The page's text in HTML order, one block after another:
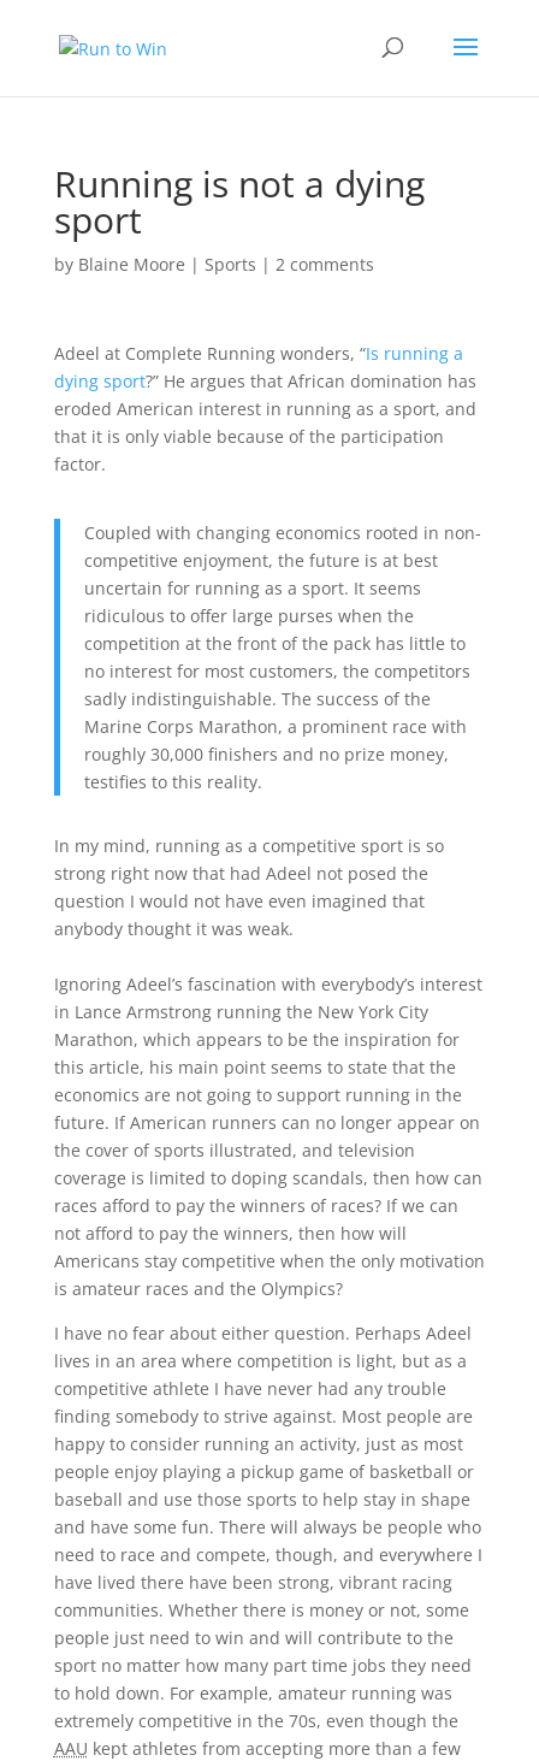
Running is not a dying
sport
by Blaine Moore | Sports | 2 comments
Adeel at Complete Running wonders, “Is running a
dying sport?” He argues that African domination has
eroded American interest in running as a sport, and
that it is only viable because of the participation
factor.
Coupled with changing economics rooted in non-
competitive enjoyment, the future is at best
uncertain for running as a sport. It seems
ridiculous to offer large purses when the
competition at the front of the pack has little to
no interest for most customers, the competitors
sadly indistinguishable. The success of the
Marine Corps Marathon, a prominent race with
roughly 30,000 finishers and no prize money,
testifies to this reality.
In my mind, running as a competitive sport is so
strong right now that had Adeel not posed the
question I would not have even imagined that
anybody thought it was weak.
Ignoring Adeel’s fascination with everybody’s interest
in Lance Armstrong running the New York City
Marathon, which appears to be the inspiration for
this article, his main point seems to state that the
economics are not going to support running in the
future. If American runners can no longer appear on
the cover of sports illustrated, and television
coverage is limited to doping scandals, then how can
races afford to pay the winners of races? If we can
not afford to pay the winners, then how will
Americans stay competitive when the only motivation
is amateur races and the Olympics?
I have no fear about either question. Perhaps Adeel
lives in an area where competition is light, but as a
competitive athlete I have never had any trouble
finding somebody to strive against. Most people are
happy to consider running an activity, just as most
people enjoy playing a pickup game of basketball or
baseball and use those sports to help stay in shape
and have some fun. There will always be people who
need to race and compete, though, and everywhere I
have lived there have been strong, vibrant racing
communities. Whether there is money or not, some
people just need to win and will contribute to the
sport no matter how many part time jobs they need
to hold down. For example, amateur running was
extremely competitive in the 70s, even though the
AAU kept athletes from accepting more than a few